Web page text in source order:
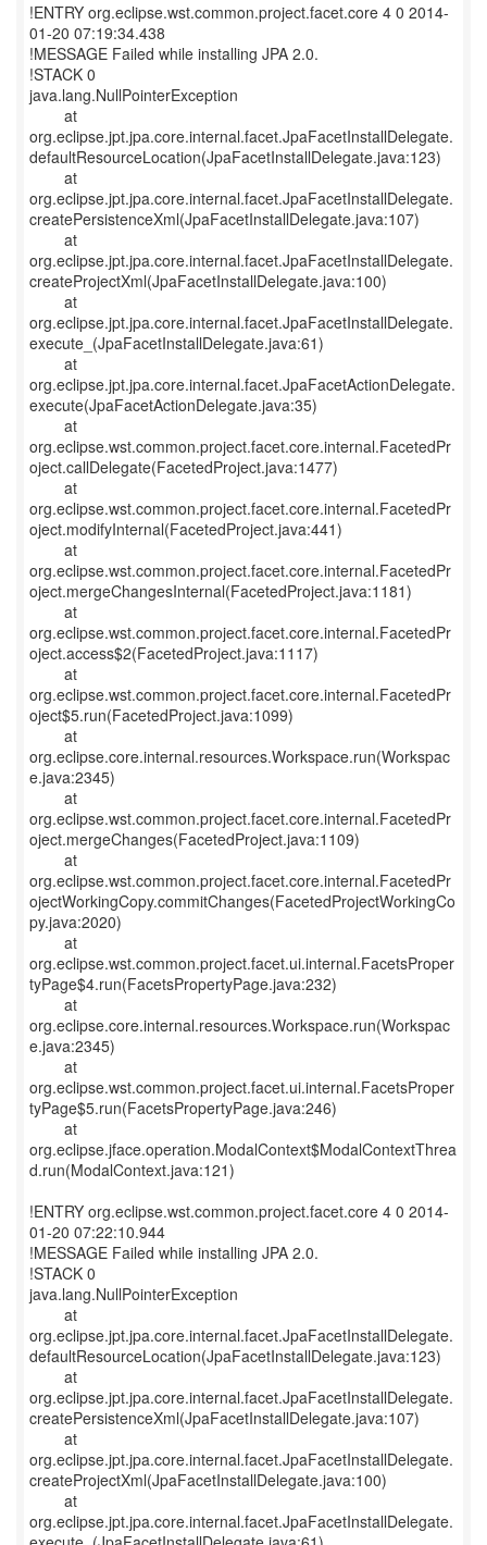
!ENTRY org.eclipse.wst.common.project.facet.core 4 0 2014-
01-20 07:19:34.438
!MESSAGE Failed while installing JPA 2.0.
!STACK 0
java.lang.NullPointerException
at
org.eclipse.jpt.jpa.core.internal.facet.JpaFacetInstallDelegate.
defaultResourceLocation(JpaFacetInstallDelegate.java:123)
at
org.eclipse.jpt.jpa.core.internal.facet.JpaFacetInstallDelegate.
createPersistenceXml(JpaFacetInstallDelegate.java:107)
at
org.eclipse.jpt.jpa.core.internal.facet.JpaFacetInstallDelegate.
createProjectXml(JpaFacetInstallDelegate.java:100)
at
org.eclipse.jpt.jpa.core.internal.facet.JpaFacetInstallDelegate.
execute_(JpaFacetInstallDelegate.java:61)
at
org.eclipse.jpt.jpa.core.internal.facet.JpaFacetActionDelegate.
execute(JpaFacetActionDelegate.java:35)
at
org.eclipse.wst.common.project.facet.core.internal.FacetedPr
oject.callDelegate(FacetedProject.java:1477)
at
org.eclipse.wst.common.project.facet.core.internal.FacetedPr
oject.modifyInternal(FacetedProject.java:441)
at
org.eclipse.wst.common.project.facet.core.internal.FacetedPr
oject.mergeChangesInternal(FacetedProject.java:1181)
at
org.eclipse.wst.common.project.facet.core.internal.FacetedPr
oject.access$2(FacetedProject.java:1117)
at
org.eclipse.wst.common.project.facet.core.internal.FacetedPr
oject$5.run(FacetedProject.java:1099)
at
org.eclipse.core.internal.resources.Workspace.run(Workspac
e.java:2345)
at
org.eclipse.wst.common.project.facet.core.internal.FacetedPr
oject.mergeChanges(FacetedProject.java:1109)
at
org.eclipse.wst.common.project.facet.core.internal.FacetedPr
ojectWorkingCopy.commitChanges(FacetedProjectWorkingCo
py.java:2020)
at
org.eclipse.wst.common.project.facet.ui.internal.FacetsProper
tyPage$4.run(FacetsPropertyPage.java:232)
at
org.eclipse.core.internal.resources.Workspace.run(Workspac
e.java:2345)
at
org.eclipse.wst.common.project.facet.ui.internal.FacetsProper
tyPage$5.run(FacetsPropertyPage.java:246)
at
org.eclipse.jface.operation.ModalContext$ModalContextThrea
d.run(ModalContext.java:121)
!ENTRY org.eclipse.wst.common.project.facet.core 4 0 2014-
01-20 07:22:10.944
!MESSAGE Failed while installing JPA 2.0.
!STACK 0
java.lang.NullPointerException
at
org.eclipse.jpt.jpa.core.internal.facet.JpaFacetInstallDelegate.
defaultResourceLocation(JpaFacetInstallDelegate.java:123)
at
org.eclipse.jpt.jpa.core.internal.facet.JpaFacetInstallDelegate.
createPersistenceXml(JpaFacetInstallDelegate.java:107)
at
org.eclipse.jpt.jpa.core.internal.facet.JpaFacetInstallDelegate.
createProjectXml(JpaFacetInstallDelegate.java:100)
at
org.eclipse.jpt.jpa.core.internal.facet.JpaFacetInstallDelegate.